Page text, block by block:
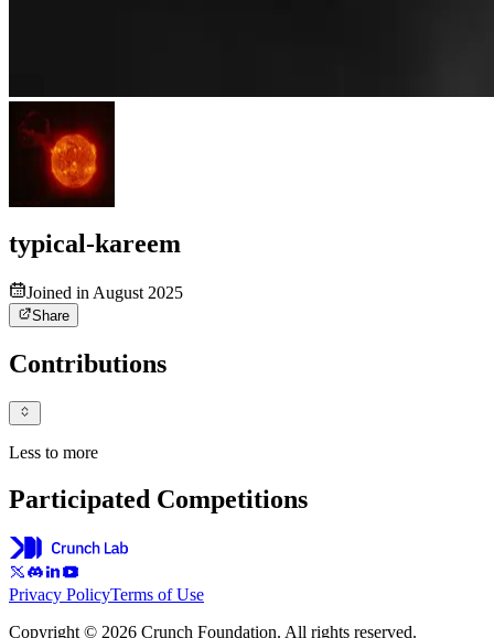
typical-kareem
Joined in August 2025
Share
Contributions
Less to more
Participated Competitions
Privacy PolicyTerms of Use
Copyright © 2026 Crunch Foundation. All rights reserved.